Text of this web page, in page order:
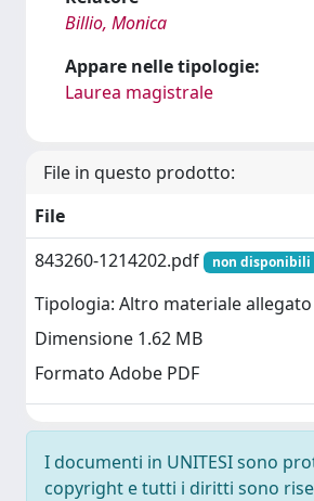
Billio, Monica
Appare nelle tipologie:
Laurea magistrale
File in questo prodotto:
File
843260-1214202.pdf
non disponibili
Tipologia: Altro materiale allegato
Dimensione 1.62 MB
Formato Adobe PDF
I documenti in UNITESI sono
copyright e tutti i diritti sono